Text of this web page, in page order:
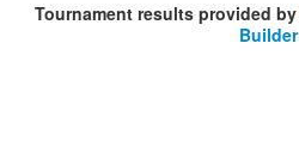
Tournament results provided by
Builder